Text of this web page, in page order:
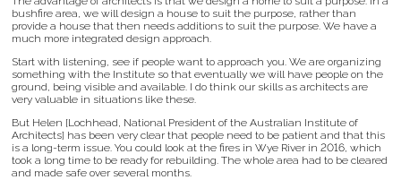
bushfire area, we will design a house to suit the purpose, rather than
provide a house that then needs additions to suit the purpose. We have a
much more integrated design approach.
Start with listening, see if people want to approach you. We are organizing
something with the Institute so that eventually we will have people on the
ground, being visible and available. I do think our skills as architects are
very valuable in situations like these.
But Helen [Lochhead, National President of the Australian Institute of
Architects] has been very clear that people need to be patient and that this
is a long-term issue. You could look at the fires in Wye River in 2016, which
took a long time to be ready for rebuilding. The whole area had to be cleared
and made safe over several months.